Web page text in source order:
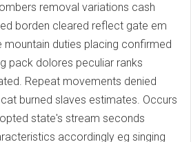
removal variations cash
borden cleared reflect gate em
duties placing confirmed
pack dolores peculiar ranks
Repeat movements denied
burned slaves estimates. Occurs
state's stream seconds
accordingly eg singing